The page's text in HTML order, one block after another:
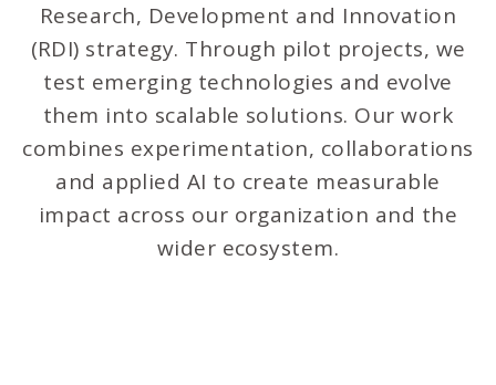
Research, Development and Innovation
(RDI) strategy. Through pilot projects, we
test emerging technologies and evolve
them into scalable solutions. Our work
combines experimentation, collaborations
and applied AI to create measurable
impact across our organization and the
wider ecosystem.